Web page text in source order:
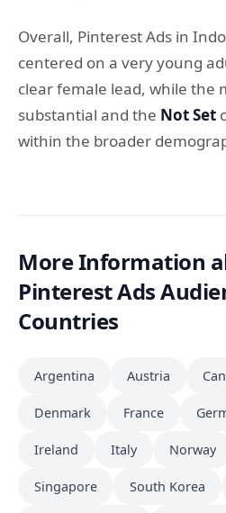
Overall, Pinterest Ads in
centered on a very young
clear female lead, while the
substantial and the Not Set
within the broader
More Information
Pinterest Ads
Countries
Argentina Austria
Denmark France
Ireland Italy Norway
Singapore South Korea